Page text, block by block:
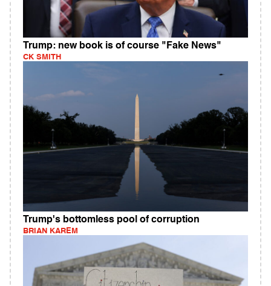
Trump: new book is of course "Fake News"
CK SMITH
Trump's bottomless pool of corruption
BRIAN KAREM